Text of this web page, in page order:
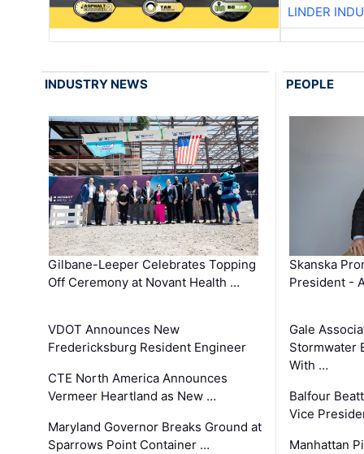
LINDER
INDUSTRY NEWS
Gilbane-Leeper Celebrates Topping
Off Ceremony at Novant Health …
VDOT Announces New
Fredericksburg Resident Engineer
CTE North America Announces
Vermeer Heartland as New …
Maryland Governor Breaks Ground at
Sparrows Point Container …
PEOPLE
Skanska
President -
Gale
Stormwater
With …
Balfour
Vice
Manhattan